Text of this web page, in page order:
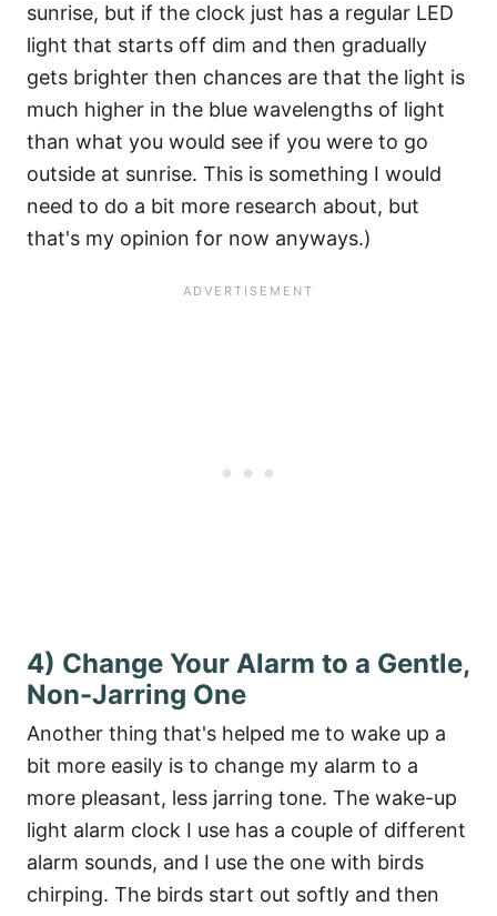
sunrise, but if the clock just has a regular LED
light that starts off dim and then gradually
gets brighter then chances are that the light is
much higher in the blue wavelengths of light
than what you would see if you were to go
outside at sunrise. This is something I would
need to do a bit more research about, but
that's my opinion for now anyways.)
4) Change Your Alarm to a Gentle,
Non-Jarring One
Another thing that's helped me to wake up a
bit more easily is to change my alarm to a
more pleasant, less jarring tone. The wake-up
light alarm clock I use has a couple of different
alarm sounds, and I use the one with birds
chirping. The birds start out softly and then